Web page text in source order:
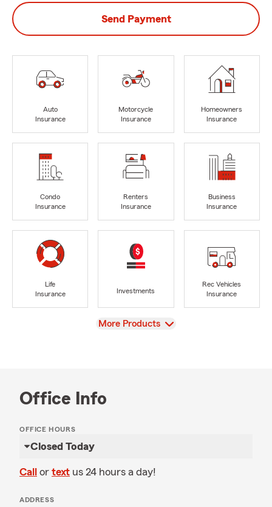
Send Payment
Auto
Insurance
Motorcycle
Insurance
Homeowners
Insurance
Condo
Insurance
Renters
Insurance
Business
Insurance
Life
Insurance
Investments
Rec Vehicles
Insurance
View
More Products
Office Info
OFFICE HOURS
Closed Today
Call or text us 24 hours a day!
ADDRESS